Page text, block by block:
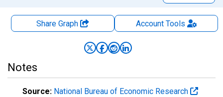
Share Graph AccountTools
Notes
Source: National Bureau of Economic Research